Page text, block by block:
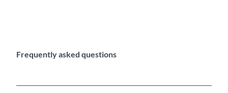
Frequently asked questions